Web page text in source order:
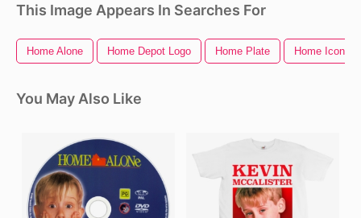
This Image Appears In Searches For
Home Alone Home Depot Logo Home Plate Home Icon
You May Also Like